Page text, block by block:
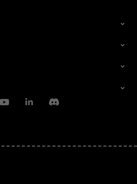
YoutubeLinkedinDiscord